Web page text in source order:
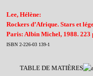
Lee, Hélène:
Rockers d’Afrique. Stars et
Paris: Albin Michel, 1988. 223
ISBN 2-226-03 139-1
TABLE DE MATIÈRES